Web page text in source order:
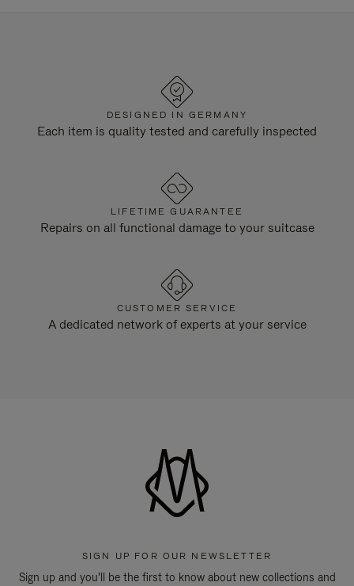
DESIGNED IN GERMANY
Each item is quality tested and carefully inspected
LIFETIME GUARANTEE
Repairs on all functional damage to your suitcase
CUSTOMER SERVICE
A dedicated network of experts at your service
SIGN UP FOR OUR NEWSLETTER
Sign up and you'll be the first to know about new collections and